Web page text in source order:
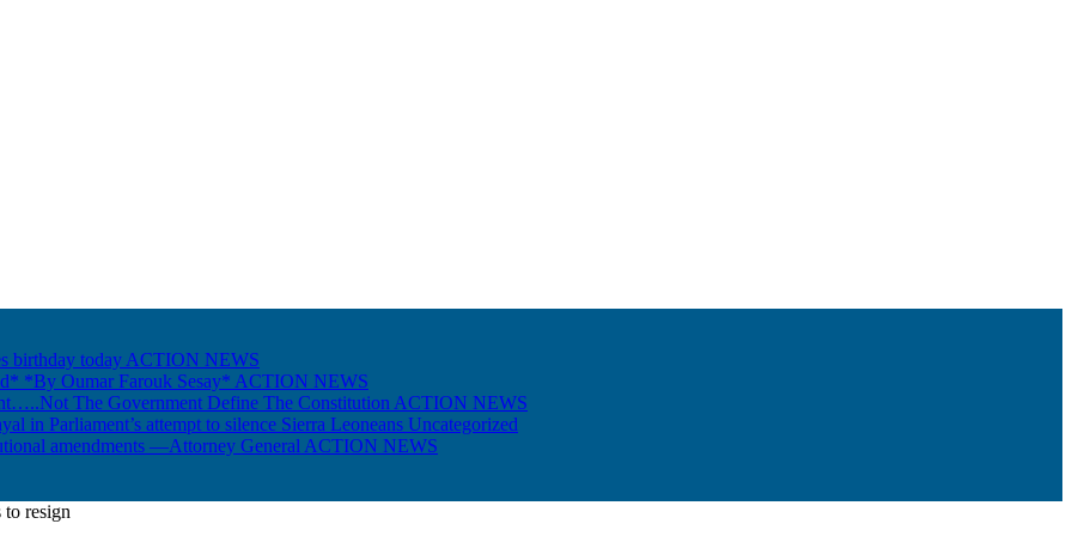
birthday today ACTION NEWS
*By Oumar Farouk Sesay* ACTION NEWS
The Government Define The Constitution ACTION NEWS
in Parliament’s attempt to silence Sierra Leoneans Uncategorized
amendments —Attorney General ACTION NEWS
resign